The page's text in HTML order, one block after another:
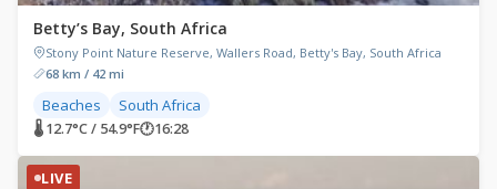
Betty’s Bay, South Africa
Stony Point Nature Reserve, Wallers Road, Betty's Bay, South Africa
68 km / 42 mi
Beaches South Africa
🌡 12.7°C / 54.9°F🕐16:28
LIVE